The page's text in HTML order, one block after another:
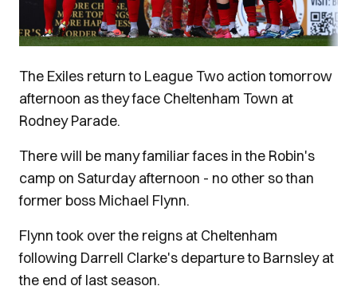
The Exiles return to League Two action tomorrow
afternoon as they face Cheltenham Town at
Rodney Parade.
There will be many familiar faces in the Robin's
camp on Saturday afternoon - no other so than
former boss Michael Flynn.
Flynn took over the reigns at Cheltenham
following Darrell Clarke's departure to Barnsley at
the end of last season.